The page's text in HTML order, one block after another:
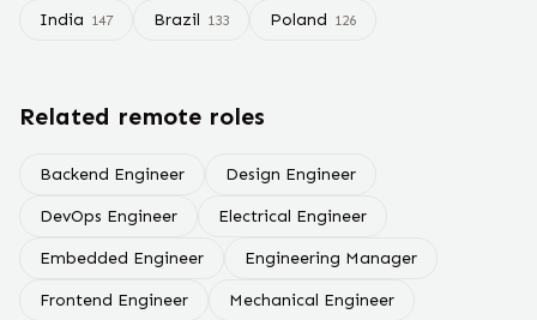
India 147 Brazil 133 Poland 126
Related remote roles
Backend Engineer Design Engineer
DevOps Engineer Electrical Engineer
Embedded Engineer Engineering Manager
Frontend Engineer Mechanical Engineer